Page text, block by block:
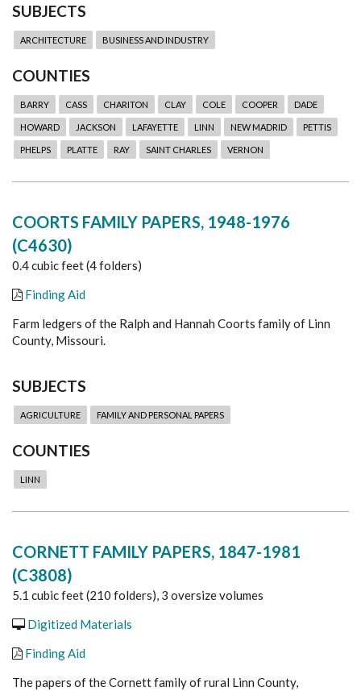
SUBJECTS
ARCHITECTURE BUSINESS AND INDUSTRY
COUNTIES
BARRY CASS CHARITON CLAY COLE COOPER DADE
HOWARD JACKSON LAFAYETTE LINN NEW MADRID PETTIS
PHELPS PLATTE RAY SAINT CHARLES VERNON
COORTS FAMILY PAPERS, 1948-1976
(C4630)
0.4 cubic feet (4 folders)
Finding Aid
Farm ledgers of the Ralph and Hannah Coorts family of Linn
County, Missouri.
SUBJECTS
AGRICULTURE FAMILY AND PERSONAL PAPERS
COUNTIES
LINN
CORNETT FAMILY PAPERS, 1847-1981
(C3808)
5.1 cubic feet (210 folders), 3 oversize volumes
Digitized Materials
Finding Aid
The papers of the Cornett family of rural Linn County,